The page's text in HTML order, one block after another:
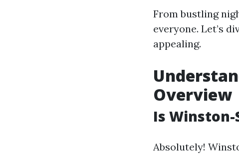
From bustling
everyone. Let’s
appealing.
Overview
Is
Absolutely!